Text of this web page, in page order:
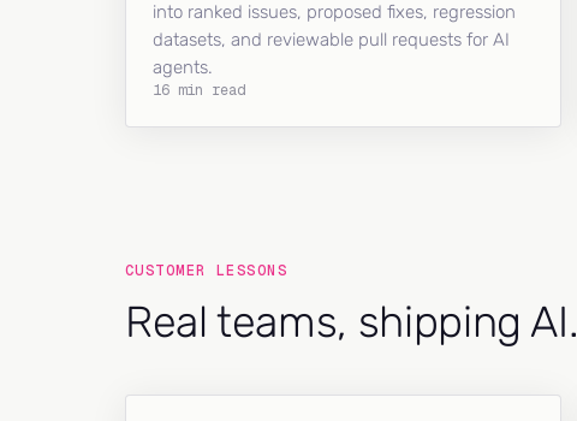
into ranked issues, proposed fixes, regression
datasets, and reviewable pull requests for AI
agents.
16 min read
CUSTOMER LESSONS
Real teams, shipping AI.